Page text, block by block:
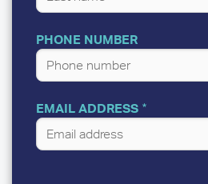
PHONE NUMBER
EMAIL ADDRESS